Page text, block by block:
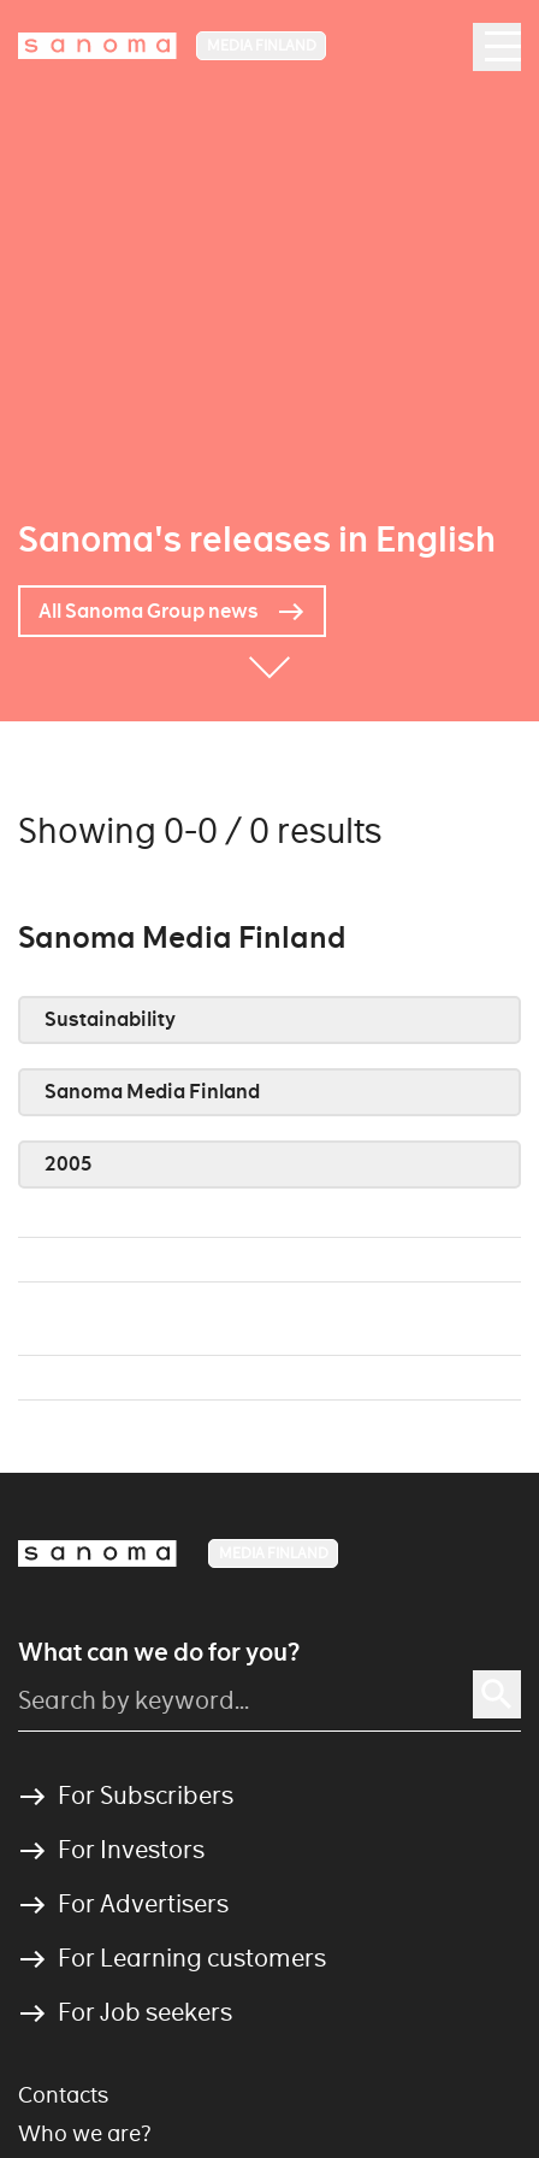
Sanoma's releases in English
All Sanoma Group news
Showing 0-0 / 0 results
Sanoma Media Finland
Sustainability
Sanoma Media Finland
2005
What can we do for you?
For Subscribers
For Investors
For Advertisers
For Learning customers
For Job seekers
Contacts
Who we are?